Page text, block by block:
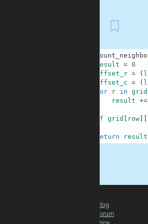
result = 0
offset_r = (
offset_c = (
for
r in grid
result +=
if grid row]
return result
Blog
Forum